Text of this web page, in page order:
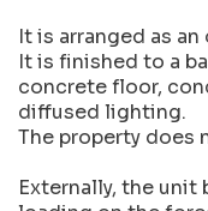
It is arranged as
It is finished to a
concrete floor,
diffused lighting.
The property does
Externally, the unit